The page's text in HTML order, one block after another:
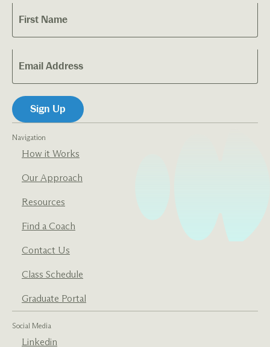
Navigation
How it Works
Our Approach
Resources
Find a Coach
Contact Us
Class Schedule
Graduate Portal
Social Media
Linkedin